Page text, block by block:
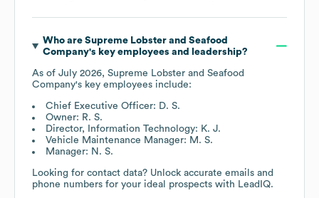
Who are Supreme Lobster and Seafood
Company's key employees and leadership?
As of July 2026, Supreme Lobster and Seafood
Company's key employees include:
Chief Executive Officer: D. S.
Owner: R. S.
Director, Information Technology: K. J.
Vehicle Maintenance Manager: M. S.
Manager: N. S.
Looking for contact data? Unlock accurate emails and
phone numbers for your ideal prospects with LeadIQ.